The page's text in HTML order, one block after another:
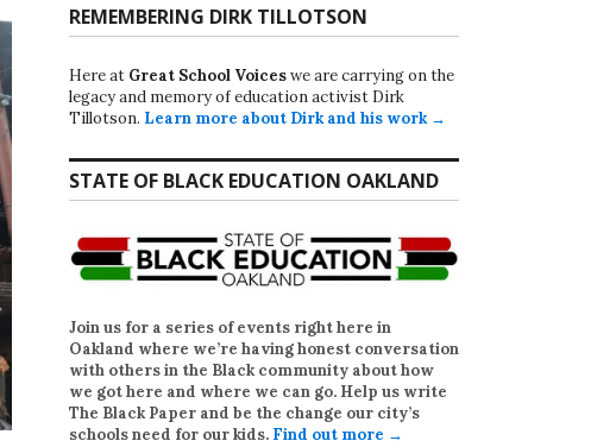
REMEMBERING DIRK TILLOTSON
Here at Great School Voiceswe are carrying on the
legacy and memory of education activist Dirk
Tillotson. Learn more about Dirk and his work →
STATE OF BLACK EDUCATION OAKLAND
Join us for a series of events right here in
Oakland where we’re having honest conversation
with others in the Black community about how
we got here and where we can go. Help us write
The Black Paper and be the change our city’s
schools need for our kids. Find out more →